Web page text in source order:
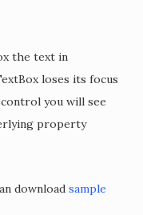
the text in
loses its focus
you will see
property
download sample